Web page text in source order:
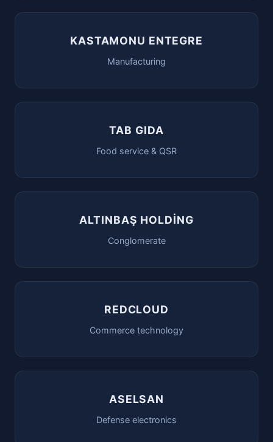
KASTAMONU ENTEGRE
Manufacturing
TAB GIDA
Food service & QSR
ALTINBAŞ HOLDİNG
Conglomerate
REDCLOUD
Commerce technology
ASELSAN
Defense electronics